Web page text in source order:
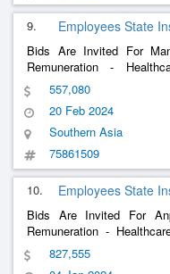
9. Employees State
Bids Are Invited For
Remuneration -
Manpower
Healthcare; Nursing
Outsourcing Services - Fi
557,080
20 Feb 2024
Southern Asia
75861509
10. Employees State
Bids Are Invited For
Remuneration -
Outsourcing Services -
Dietician; Post Graduate ,
827,555